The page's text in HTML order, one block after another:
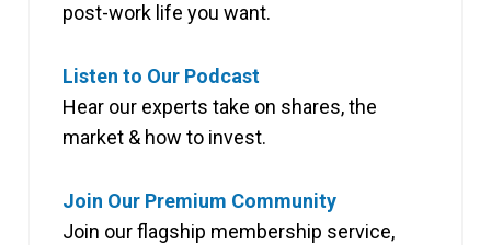
post-work life you want.
Listen to Our Podcast
Hear our experts take on shares, the
market & how to invest.
Join Our Premium Community
Join our flagship membership service,